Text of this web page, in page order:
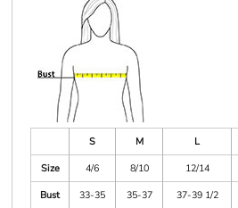
S M L
Size
4/6 8/10 12/14
Bust
33-35 35-37 37-39 1/2